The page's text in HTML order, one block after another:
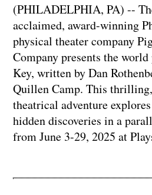
(PHILADELPHIA, PA) --
acclaimed, award-winning
physical theater company
Company presents the
Key, written by Dan
Quillen Camp. This
theatrical adventure
hidden discoveries in a
from June 3-29, 2025 at